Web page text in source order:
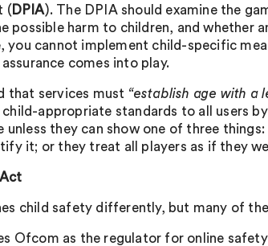
(DPIA). The DPIA should examine the
possible harm to children, and whether
you cannot implement child-specific
comes into play.
that services must “establish age with
appropriate standards to all users
unless they can show one of three
it; or they treat all players as if they
child safety differently, but many of
Ofcom as the regulator for online